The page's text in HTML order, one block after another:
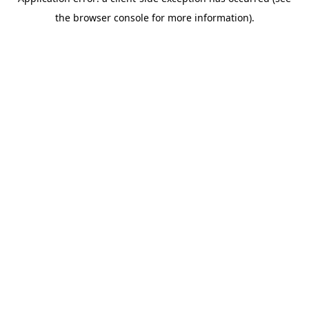
the browser console for more information).